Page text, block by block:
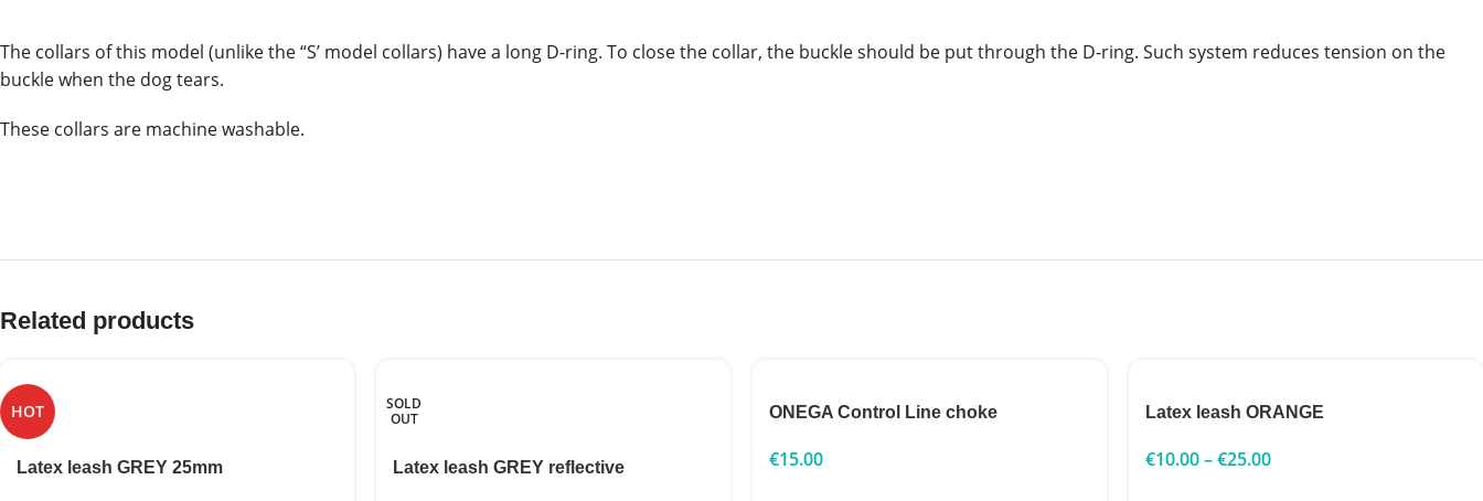
The collars of this model (unlike the “S’ model collars) have a long D-ring. To close the collar, the buckle should be put through the D-ring. Such system reduces tension on the
buckle when the dog tears.
These collars are machine washable.
Related products
HOT
Latex leash GREY 25mm
SOLD
OUT
Latex leash GREY reflective
ONEGA Control Line choke
€15.00
Latex leash ORANGE
€10.00–€25.00